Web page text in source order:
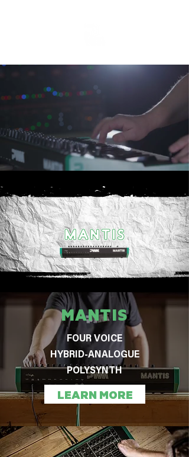
MANTIS
FOUR VOICE
HYBRID-ANALOGUE
POLYSYNTH
LEARN MORE